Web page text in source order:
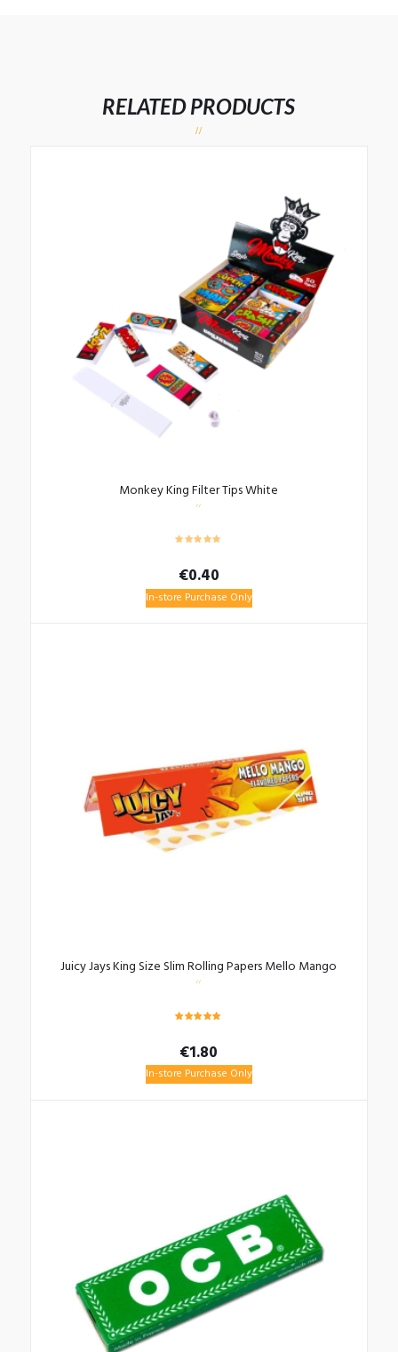
RELATED PRODUCTS
Monkey King Filter Tips White
€0.40
In-store Purchase Only
Juicy Jays King Size Slim Rolling Papers Mello Mango
out of 5
€1.80
In-store Purchase Only